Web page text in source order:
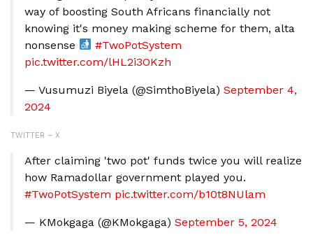
way of boosting South Africans financially not
knowing it's money making scheme for them, alta
nonsense
#TwoPotSystem
pic.twitter.com/lHL2i3OKzh
— Vusumuzi Biyela (@SimthoBiyela) September 4,
2024
TWITTER – X
After claiming 'two pot' funds twice you will realize
how Ramadollar government played you.
#TwoPotSystem pic.twitter.com/b10t8NUlam
— KMokgaga (@KMokgaga) September 5, 2024